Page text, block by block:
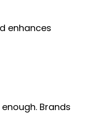
enhances
Brands